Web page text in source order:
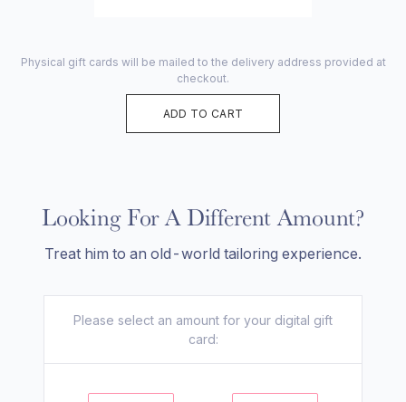
Physical gift cards will be mailed to the delivery address provided at
checkout.
ADD TO CART
Looking For A Different Amount?
Treat him to an old-world tailoring experience.
Please select an amount for your digital gift
card: